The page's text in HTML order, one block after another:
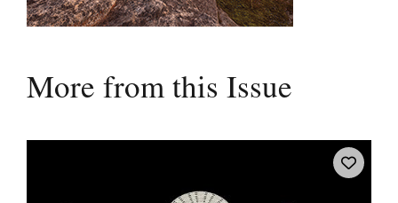
More from this Issue